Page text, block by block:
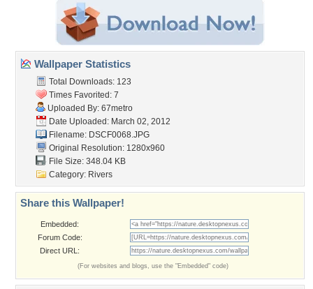
Wallpaper Statistics
Total Downloads: 123
Times Favorited: 7
Uploaded By: 67metro
Date Uploaded: March 02, 2012
Filename: DSCF0068.JPG
Original Resolution: 1280x960
File Size: 348.04 KB
Category: Rivers
Share this Wallpaper!
Embedded:
Forum Code:
Direct URL:
(For websites and blogs, use the "Embedded" code)